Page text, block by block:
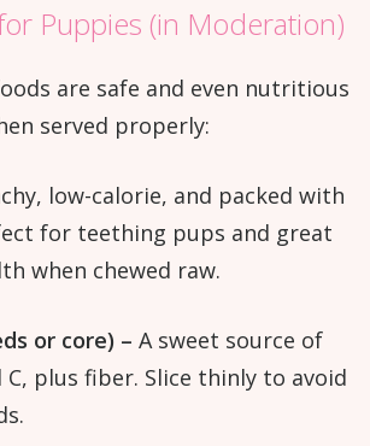
Puppies (in Moderation)
are safe and even nutritious
served properly:
low-calorie, and packed with
for teething pups and great
when chewed raw.
or core) – A sweet source of
C, plus fiber. Slice thinly to avoid